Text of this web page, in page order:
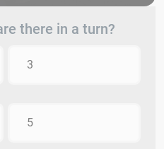
there in a turn?
3
5